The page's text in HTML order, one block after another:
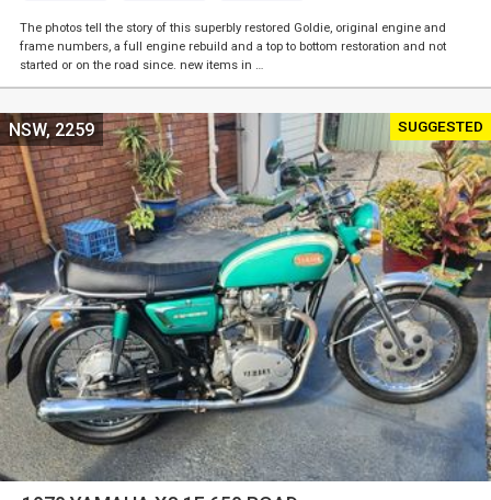
The photos tell the story of this superbly restored Goldie, original engine and
frame numbers, a full engine rebuild and a top to bottom restoration and not
started or on the road since. new items in …
SUGGESTED
NSW, 2259